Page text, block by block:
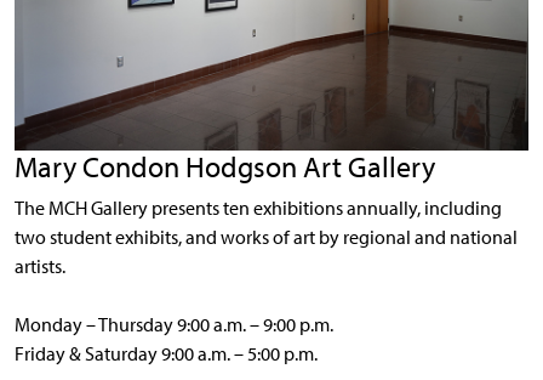
Mary Condon Hodgson Art Gallery
The MCH Gallery presents ten exhibitions annually, including
two student exhibits, and works of art by regional and national
artists.
Monday – Thursday 9:00 a.m. – 9:00 p.m.
Friday & Saturday 9:00 a.m. – 5:00 p.m.